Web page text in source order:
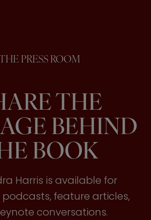
PRESS ROOM
THE
BEHIND
BOOK
Harris is available for
podcasts, feature articles,
conversations.